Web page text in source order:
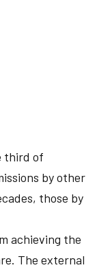
third of
by other
those by
achieving the
The external